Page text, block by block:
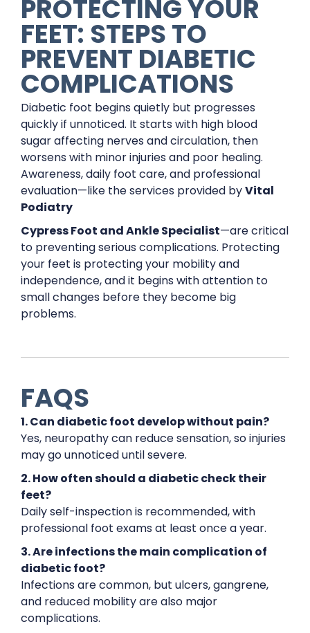
PROTECTING YOUR
FEET: STEPS TO
PREVENT DIABETIC
COMPLICATIONS
Diabetic foot begins quietly but progresses
quickly if unnoticed. It starts with high blood
sugar affecting nerves and circulation, then
worsens with minor injuries and poor healing.
Awareness, daily foot care, and professional
evaluation—like the services provided byVital
Podiatry
Cypress Foot and Ankle Specialist—are critical
to preventing serious complications. Protecting
your feet is protecting your mobility and
independence, and it begins with attention to
small changes before they become big
problems.
FAQS
1. Can diabetic foot develop without pain?
Yes, neuropathy can reduce sensation, so injuries
may go unnoticed until severe.
2. How often should a diabetic check their
feet?
Daily self-inspection is recommended, with
professional foot exams at least once a year.
3. Are infections the main complication of
diabetic foot?
Infections are common, but ulcers, gangrene,
and reduced mobility are also major
complications.